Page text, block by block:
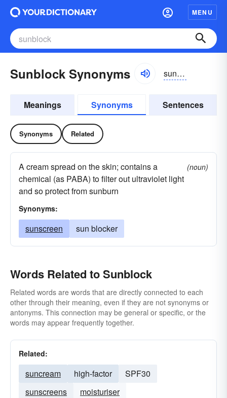
MENU
Sunblock Synonyms sunbläk
Meanings Synonyms Sentences
Synonyms Related
A cream spread on the skin; contains a
chemical (as PABA) to filter out ultraviolet light
and so protect from sunburn
(noun)
Synonyms:
sunscreen sun blocker
Words Related to Sunblock
Related words are words that are directly connected to each
other through their meaning, even if they are not synonyms or
antonyms. This connection may be general or specific, or the
words may appear frequently together.
Related:
suncream high-factor
SPF30
sunscreens
moisturiser